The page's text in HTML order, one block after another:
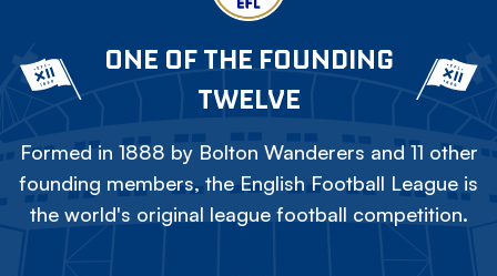
ONE OF THE FOUNDING
TWELVE
Formed in 1888 by Bolton Wanderers and 11 other
founding members, the English Football League is
the world's original league football competition.